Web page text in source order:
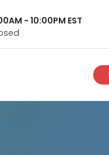
- 10:00PM EST